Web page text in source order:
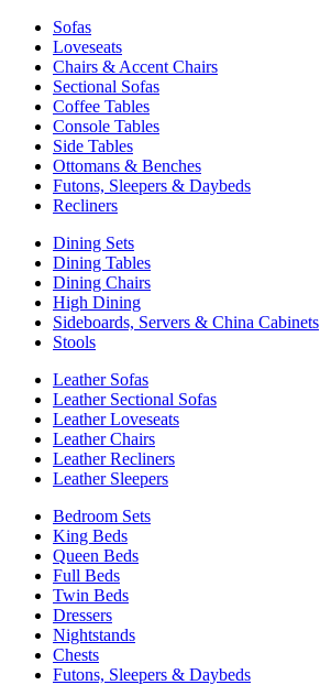
Sofas
Loveseats
Chairs & Accent Chairs
Sectional Sofas
Coffee Tables
Console Tables
Side Tables
Ottomans & Benches
Futons, Sleepers & Daybeds
Recliners
Dining Sets
Dining Tables
Dining Chairs
High Dining
Sideboards, Servers & China Cabinets
Stools
Leather Sofas
Leather Sectional Sofas
Leather Loveseats
Leather Chairs
Leather Recliners
Leather Sleepers
Bedroom Sets
King Beds
Queen Beds
Full Beds
Twin Beds
Dressers
Nightstands
Chests
Futons, Sleepers & Daybeds